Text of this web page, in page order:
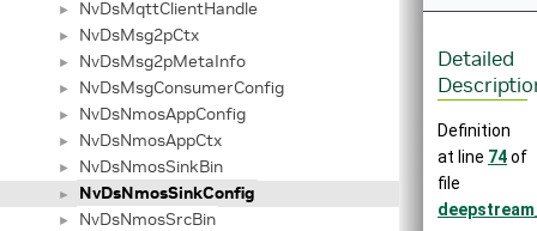
► NvDsMqttClientHandle
► NvDsMsg2pCtx
► NvDsMsg2pMetaInfo
► NvDsMsgConsumerConfig
► NvDsNmosAppConfig
► NvDsNmosAppCtx
► NvDsNmosSinkBin
► NvDsNmosSinkConfig
► NvDsNmosSrcBin
Detailed
Definition
at line 74of
file